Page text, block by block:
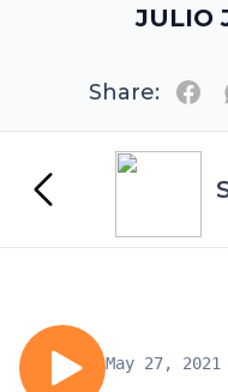
JULIO
Share:
May 27, 2021